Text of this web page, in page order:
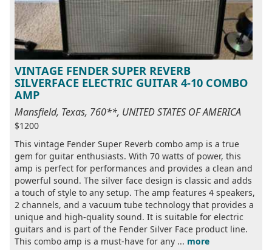
VINTAGE FENDER SUPER REVERB
SILVERFACE ELECTRIC GUITAR 4-10 COMBO
AMP
Mansfield, Texas, 760**, UNITED STATES OF AMERICA
$1200
This vintage Fender Super Reverb combo amp is a true
gem for guitar enthusiasts. With 70 watts of power, this
amp is perfect for performances and provides a clean and
powerful sound. The silver face design is classic and adds
a touch of style to any setup. The amp features 4 speakers,
2 channels, and a vacuum tube technology that provides a
unique and high-quality sound. It is suitable for electric
guitars and is part of the Fender Silver Face product line.
This combo amp is a must-have for any ... more